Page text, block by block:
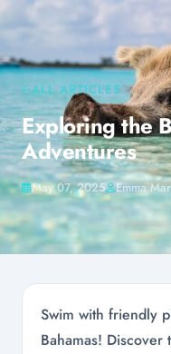
ALL ARTICLES
Exploring the
Adventures
May 07, 2025 Emma
Swim with friendly
Bahamas!